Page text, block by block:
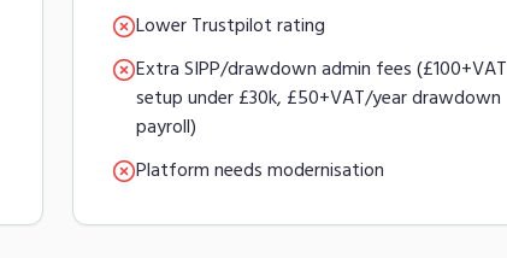
Lower Trustpilot rating
Extra SIPP/drawdown admin fees (£100+VAT
setup under £30k, £50+VAT/year drawdown
payroll)
Platform needs modernisation